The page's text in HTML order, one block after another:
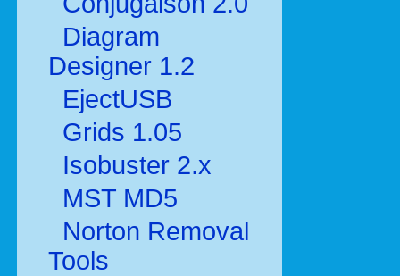
Diagram
Designer 1.2
EjectUSB
Grids 1.05
Isobuster 2.x
MST MD5
Norton Removal
Tools